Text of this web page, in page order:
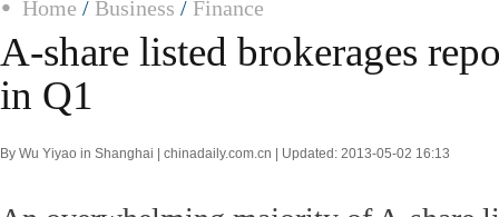
Home / Business / Finance
A-share listed brokerages
in Q1
By Wu Yiyao in Shanghai | chinadaily.com.cn | Updated: 2013-05-02 16:13